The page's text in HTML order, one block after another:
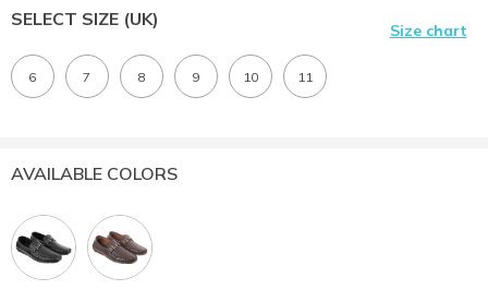
SELECT SIZE (UK)
Size chart
6 7 8 9 10 11
AVAILABLE COLORS